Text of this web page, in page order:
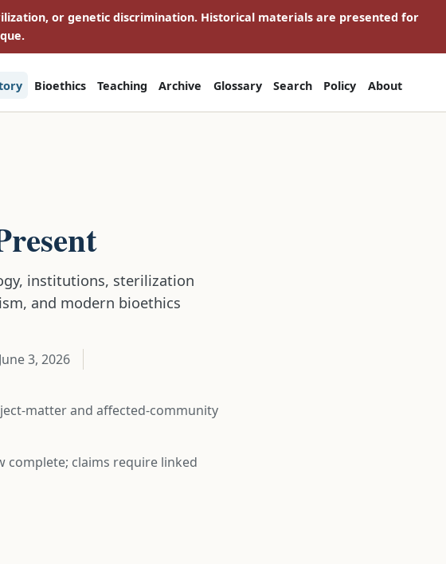
or genetic discrimination. Historical materials are presented for
Bioethics Teaching Archive Glossary Search Policy About
institutions, sterilization
and modern bioethics
June 3, 2026
matter and affected-community
complete; claims require linked